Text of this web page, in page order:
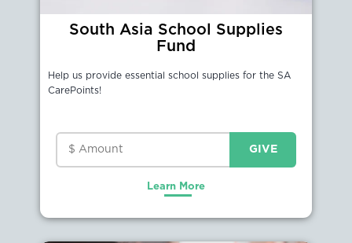
South Asia School Supplies
Fund
Help us provide essential school supplies for the SA
CarePoints!
Learn More